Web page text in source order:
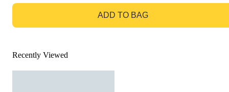
ADD TO BAG
Recently Viewed